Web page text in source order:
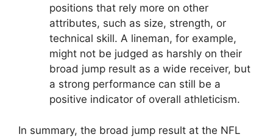
positions that rely more on other
attributes, such as size, strength, or
technical skill. A lineman, for example,
might not be judged as harshly on their
broad jump result as a wide receiver, but
a strong performance can still be a
positive indicator of overall athleticism.
In summary, the broad jump result at the NFL